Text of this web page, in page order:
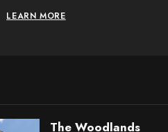
LEARN MORE
The Woodlands